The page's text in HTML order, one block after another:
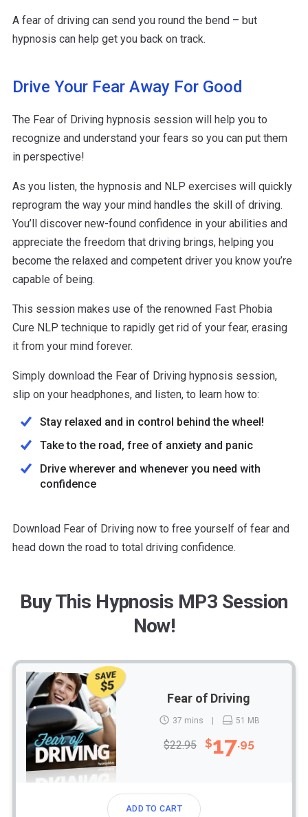
A fear of driving can send you round the bend – but
hypnosis can help get you back on track.
Drive Your Fear Away For Good
The Fear of Driving hypnosis session will help you to
recognize and understand your fears so you can put them
in perspective!
As you listen, the hypnosis and NLP exercises will quickly
reprogram the way your mind handles the skill of driving.
You’ll discover new-found confidence in your abilities and
appreciate the freedom that driving brings, helping you
become the relaxed and competent driver you know you’re
capable of being.
This session makes use of the renowned Fast Phobia
Cure NLP technique to rapidly get rid of your fear, erasing
it from your mind forever.
Simply download the Fear of Driving hypnosis session,
slip on your headphones, and listen, to learn how to:
Stay relaxed and in control behind the wheel!
Take to the road, free of anxiety and panic
Drive wherever and whenever you need with
confidence
Download Fear of Driving now to free yourself of fear and
head down the road to total driving confidence.
Buy This Hypnosis MP3 Session
Now!
SAVE
$5
Fear of Driving
37 mins 51 MB
$22.95 $17.95
ADD TO CART